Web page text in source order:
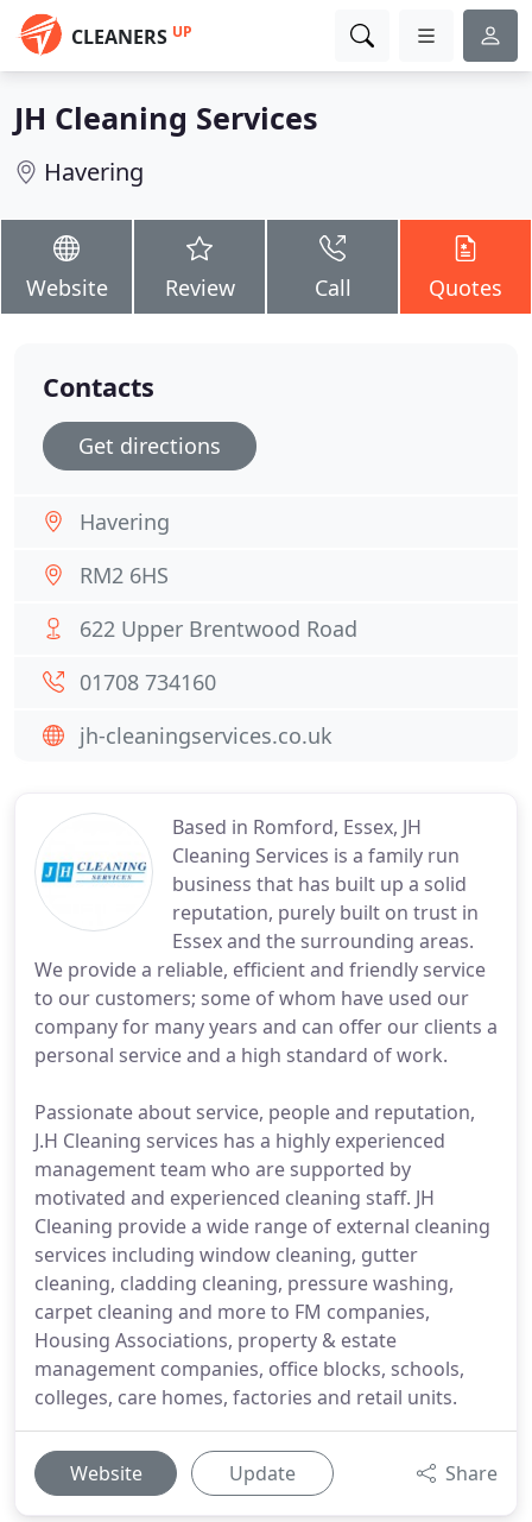
CLEANERS UP
JH Cleaning Services
Havering
Website Review Call Quotes
Based in Romford, Essex, JH
Cleaning Services is a family run
business that has built up a solid
reputation, purely built on trust in
Essex and the surrounding areas.
We provide a reliable, efficient and friendly service
to our customers; some of whom have used our
company for many years and can offer our clients a
personal service and a high standard of work.
Passionate about service, people and reputation,
J.H Cleaning services has a highly experienced
management team who are supported by
motivated and experienced cleaning staff. JH
Cleaning provide a wide range of external cleaning
services including window cleaning, gutter
cleaning, cladding cleaning, pressure washing,
carpet cleaning and more to FM companies,
Housing Associations, property & estate
management companies, office blocks, schools,
colleges, care homes, factories and retail units.
Website Update Share
Contacts
Get directions
Havering
RM2 6HS
622 Upper Brentwood Road
01708 734160
jh-cleaningservices.co.uk